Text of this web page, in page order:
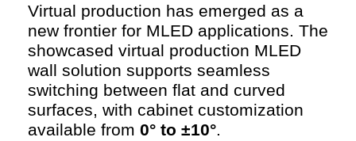
Virtual production has emerged as a
new frontier for MLED applications. The
showcased virtual production MLED
wall solution supports seamless
switching between flat and curved
surfaces, with cabinet customization
available from 0° to ±10°.